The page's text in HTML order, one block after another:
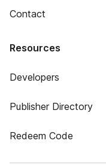
Contact
Resources
Developers
Publisher Directory
Redeem Code